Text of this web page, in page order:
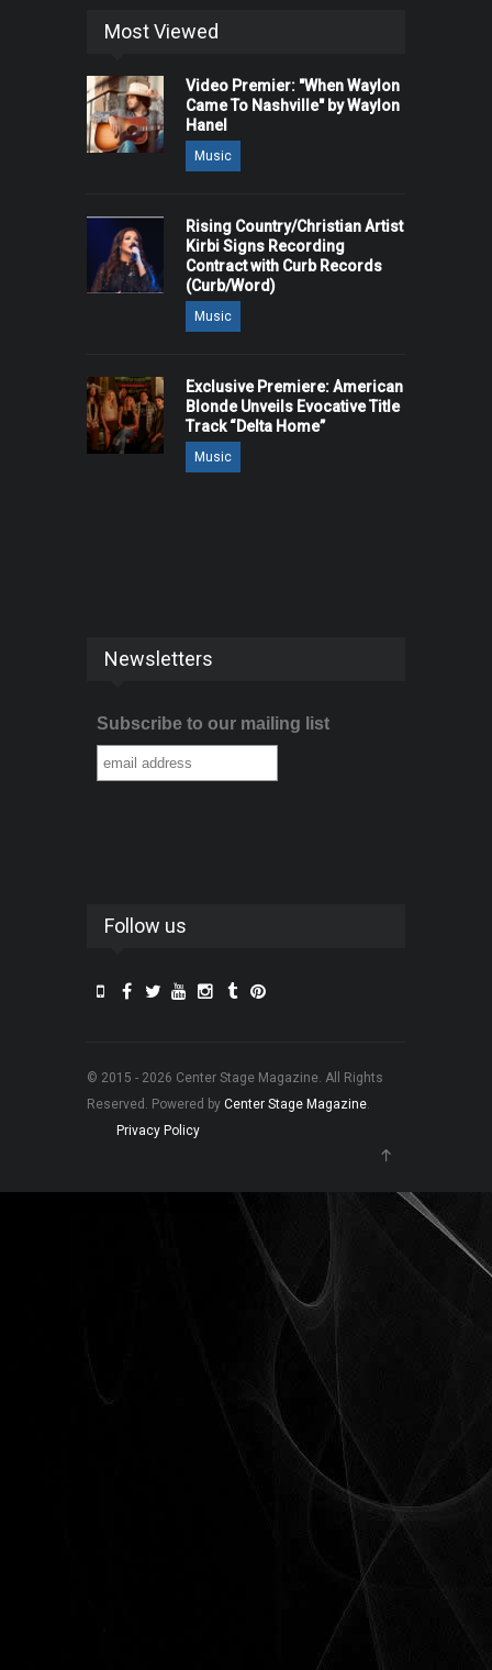
Most Viewed
Video Premier: "When Waylon
Came To Nashville" by Waylon
Hanel
Music
Rising Country/Christian Artist
Kirbi Signs Recording
Contract with Curb Records
(Curb/Word)
Music
Exclusive Premiere: American
Blonde Unveils Evocative Title
Track “Delta Home”
Music
Newsletters
Subscribe to our mailing list
Follow us
© 2015 - 2026 Center Stage Magazine. All Rights
Reserved. Powered by Center Stage Magazine.
Privacy Policy